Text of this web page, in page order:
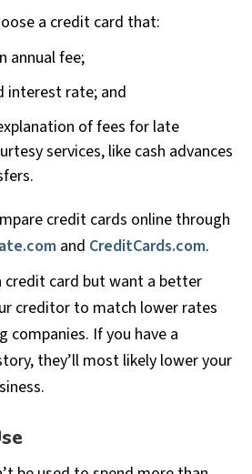
a credit card that:
annual fee;
interest rate; and
of fees for late
services, like cash advances
credit cards online through
and CreditCards.com.
credit card but want a better
creditor to match lower rates
companies. If you have a
they’ll most likely lower your